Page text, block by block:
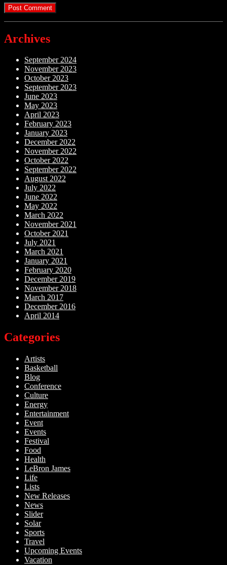
Archives
September 2024
November 2023
October 2023
September 2023
June 2023
May 2023
April 2023
February 2023
January 2023
December 2022
November 2022
October 2022
September 2022
August 2022
July 2022
June 2022
May 2022
March 2022
November 2021
October 2021
July 2021
March 2021
January 2021
February 2020
December 2019
November 2018
March 2017
December 2016
April 2014
Categories
Artists
Basketball
Blog
Conference
Culture
Energy
Entertainment
Event
Events
Festival
Food
Health
LeBron James
Life
Lists
New Releases
News
Slider
Solar
Sports
Travel
Upcoming Events
Vacation